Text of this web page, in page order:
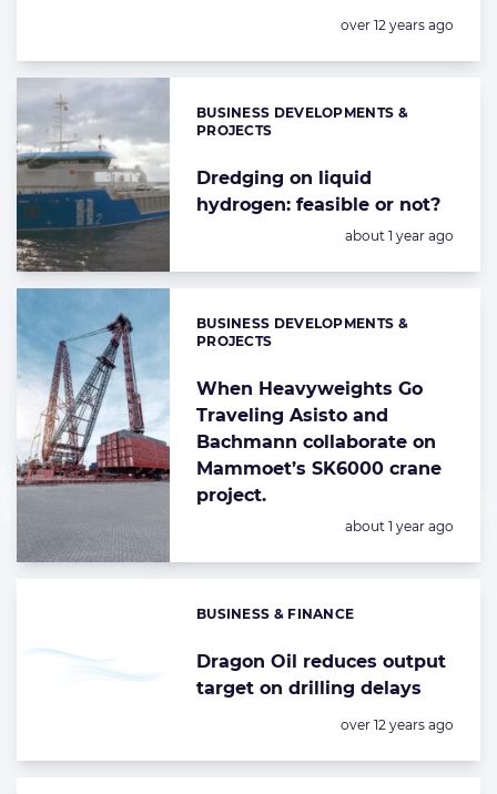
Posted:
over 12 years ago
Dredging on liquid
hydrogen: feasible or not?
Categories:
BUSINESS DEVELOPMENTS &
PROJECTS
Posted:
about 1 year ago
When Heavyweights Go
Traveling Asisto and
Bachmann collaborate on
Mammoet’s SK6000 crane
project.
Categories:
BUSINESS DEVELOPMENTS &
PROJECTS
Posted:
about 1 year ago
Dragon Oil reduces output
target on drilling delays
Categories:
BUSINESS & FINANCE
Posted:
over 12 years ago